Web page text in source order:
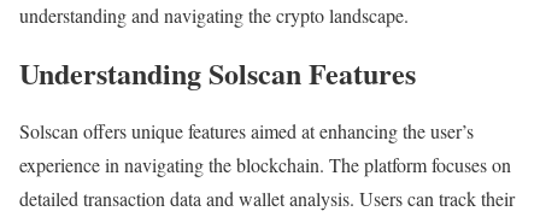
understanding and navigating the crypto landscape.
Understanding Solscan Features
Solscan offers unique features aimed at enhancing the user’s
experience in navigating the blockchain. The platform focuses on
detailed transaction data and wallet analysis. Users can track their